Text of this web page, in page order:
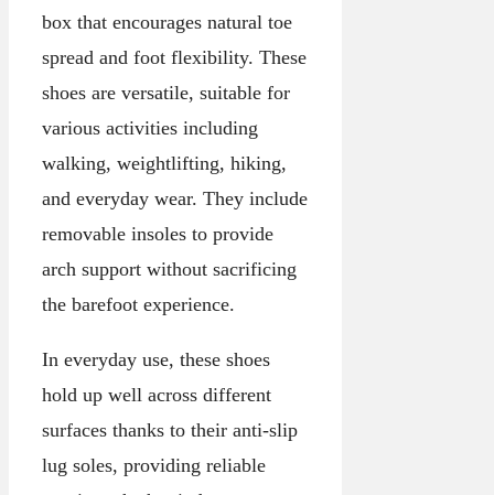
box that encourages natural toe
spread and foot flexibility. These
shoes are versatile, suitable for
various activities including
walking, weightlifting, hiking,
and everyday wear. They include
removable insoles to provide
arch support without sacrificing
the barefoot experience.
In everyday use, these shoes
hold up well across different
surfaces thanks to their anti-slip
lug soles, providing reliable